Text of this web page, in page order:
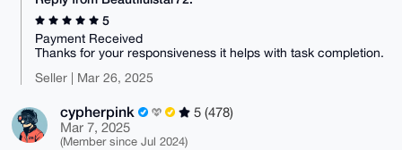
5
Payment Received
Thanks for your responsiveness it helps with task completion.
Seller | Mar 26, 2025
cypherpink
5 (478)
Mar 7, 2025
(Member since Jul 2024)